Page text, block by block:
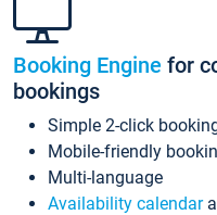
Booking Engine for
bookings
Simple 2-click
Mobile-friendly
Multi-language
Availability calendar